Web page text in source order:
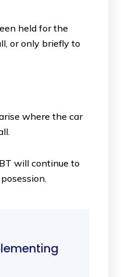
held for the
or only briefly to
where the car
will continue to